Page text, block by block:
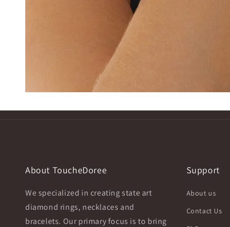
About ToucheDoree
We specialized in creating state art
diamond rings, necklaces and
bracelets. Our primary focus is to bring
Support
About us
Contact Us